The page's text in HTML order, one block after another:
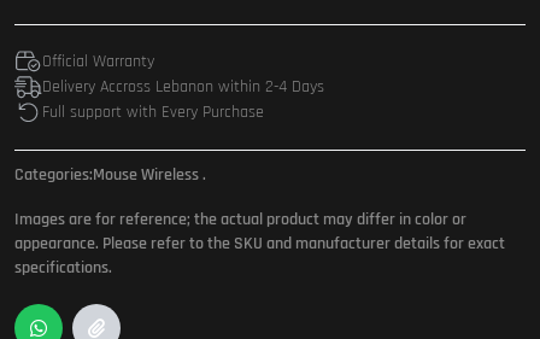
Official Warranty
Delivery Accross Lebanon within 2-4 Days
Full support with Every Purchase
Categories:Mouse Wireless.
Images are for reference; the actual product may differ in color or
appearance. Please refer to the SKU and manufacturer details for exact
specifications.